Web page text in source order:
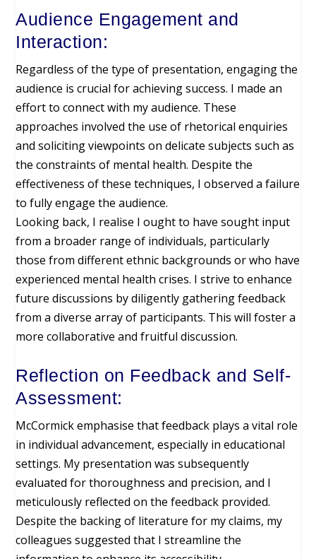
Audience Engagement and
Interaction:
Regardless of the type of presentation, engaging the
audience is crucial for achieving success. I made an
effort to connect with my audience. These
approaches involved the use of rhetorical enquiries
and soliciting viewpoints on delicate subjects such as
the constraints of mental health. Despite the
effectiveness of these techniques, I observed a failure
to fully engage the audience.
Looking back, I realise I ought to have sought input
from a broader range of individuals, particularly
those from different ethnic backgrounds or who have
experienced mental health crises. I strive to enhance
future discussions by diligently gathering feedback
from a diverse array of participants. This will foster a
more collaborative and fruitful discussion.
Reflection on Feedback and Self-
Assessment:
McCormick emphasise that feedback plays a vital role
in individual advancement, especially in educational
settings. My presentation was subsequently
evaluated for thoroughness and precision, and I
meticulously reflected on the feedback provided.
Despite the backing of literature for my claims, my
colleagues suggested that I streamline the